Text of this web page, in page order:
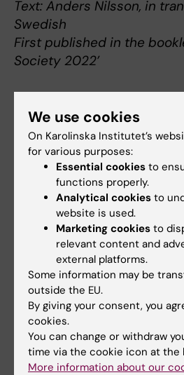
Text: Anders Nilsson, in
Swedish
First published in the
Society 2022’
About Jovan Antović
Professor of Clinical
Coagulation at the
Medicine and Surgery
Jovan Antović was born in Niš
Serbia in 1969. He graduated
from the University of Niš,
the Clinical Centre of Niš,
specialist in internal
in 1998. In 2000, after a brief
for Thrombosis and
of Chapel Hill, USA, he moved
University Hospital and KI,
PhD in 2003.
We use cookies
On Karolinska Institutet’s
for various purposes:
Essential cookies to
functions properly.
Analytical cookies to
website is used.
Marketing cookies to
relevant content and
external platforms.
Some information may be
outside the EU.
By giving your consent, you
cookies.
You can change or withdraw
time via the cookie icon at the
More information about our